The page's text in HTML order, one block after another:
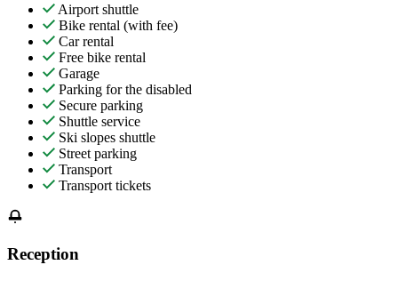
Airport shuttle
Bike rental (with fee)
Car rental
Free bike rental
Garage
Parking for the disabled
Secure parking
Shuttle service
Ski slopes shuttle
Street parking
Transport
Transport tickets
Reception